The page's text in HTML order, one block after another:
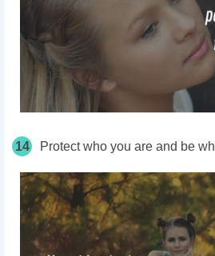
14 Protect who you are and be